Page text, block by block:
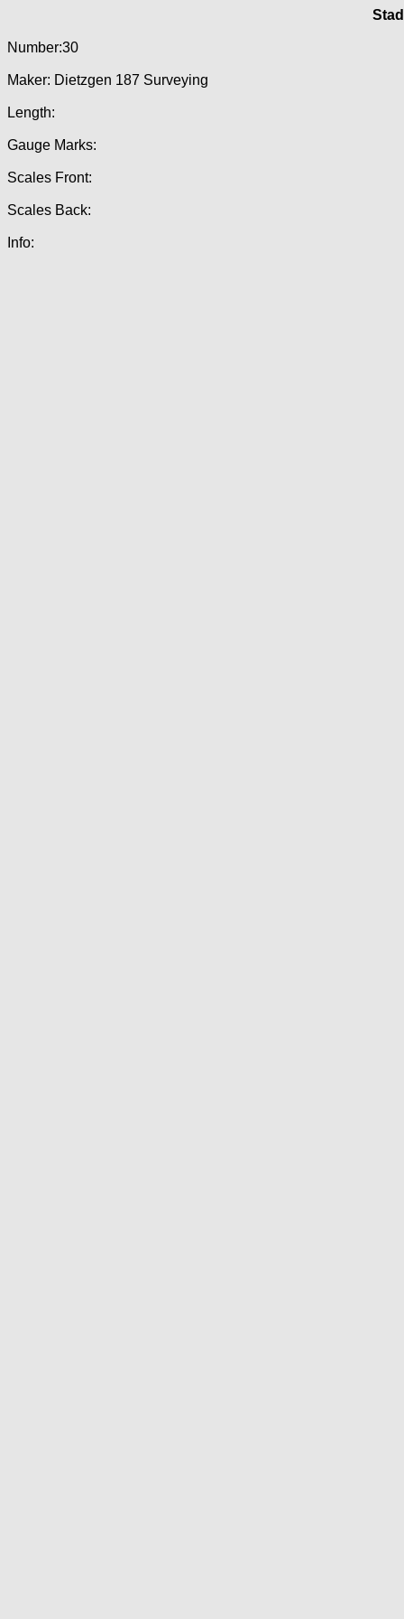
Number:30
Maker: Dietzgen 187 Surveying
Length:
Gauge Marks:
Scales Front:
Scales Back:
Info: